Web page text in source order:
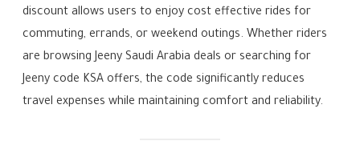
discount allows users to enjoy cost effective rides for
commuting, errands, or weekend outings. Whether riders
are browsing Jeeny Saudi Arabia deals or searching for
Jeeny code KSA offers, the code significantly reduces
travel expenses while maintaining comfort and reliability.